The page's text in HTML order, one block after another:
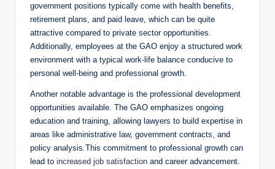
government positions typically come with health benefits,
retirement plans, and paid leave, which can be quite
attractive compared to private sector opportunities.
Additionally, employees at the GAO enjoy a structured work
environment with a typical work-life balance conducive to
personal well-being and professional growth.
Another notable advantage is the professional development
opportunities available. The GAO emphasizes ongoing
education and training, allowing lawyers to build expertise in
areas like administrative law, government contracts, and
policy analysis.This commitment to professional growth can
lead to increased job satisfaction and career advancement.